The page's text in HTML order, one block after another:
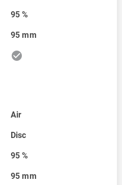
95%
95 mm
check_circle
Air
Disc
95%
95 mm